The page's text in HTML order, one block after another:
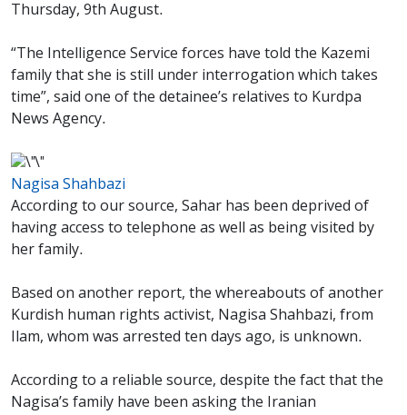
Thursday, 9th August.
“The Intelligence Service forces have told the Kazemi
family that she is still under interrogation which takes
time”, said one of the detainee’s relatives to Kurdpa
News Agency.
Nagisa Shahbazi
According to our source, Sahar has been deprived of
having access to telephone as well as being visited by
her family.
Based on another report, the whereabouts of another
Kurdish human rights activist, Nagisa Shahbazi, from
Ilam, whom was arrested ten days ago, is unknown.
According to a reliable source, despite the fact that the
Nagisa’s family have been asking the Iranian